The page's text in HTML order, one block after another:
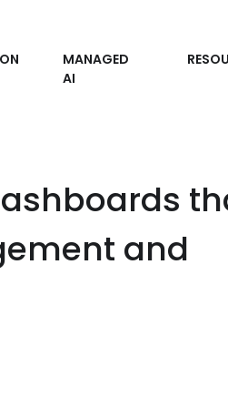
MANAGED
AI
and